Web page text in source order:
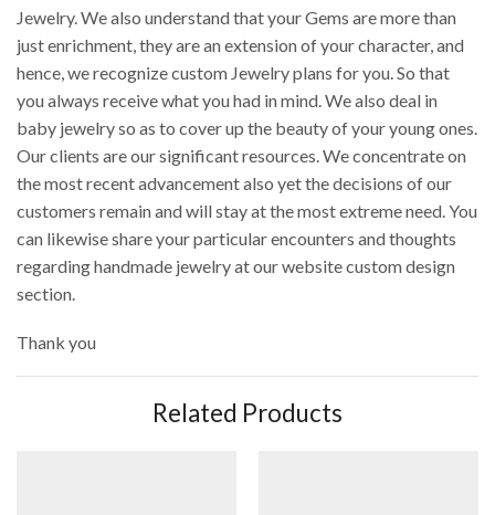
Jewelry. We also understand that your Gems are more than
just enrichment, they are an extension of your character, and
hence, we recognize custom Jewelry plans for you. So that
you always receive what you had in mind. We also deal in
baby jewelry so as to cover up the beauty of your young ones.
Our clients are our significant resources. We concentrate on
the most recent advancement also yet the decisions of our
customers remain and will stay at the most extreme need. You
can likewise share your particular encounters and thoughts
regarding handmade jewelry at our website custom design
section.
Thank you
Related Products